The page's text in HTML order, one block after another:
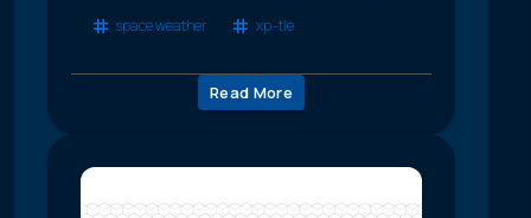
space weather
xp-tle
Read More